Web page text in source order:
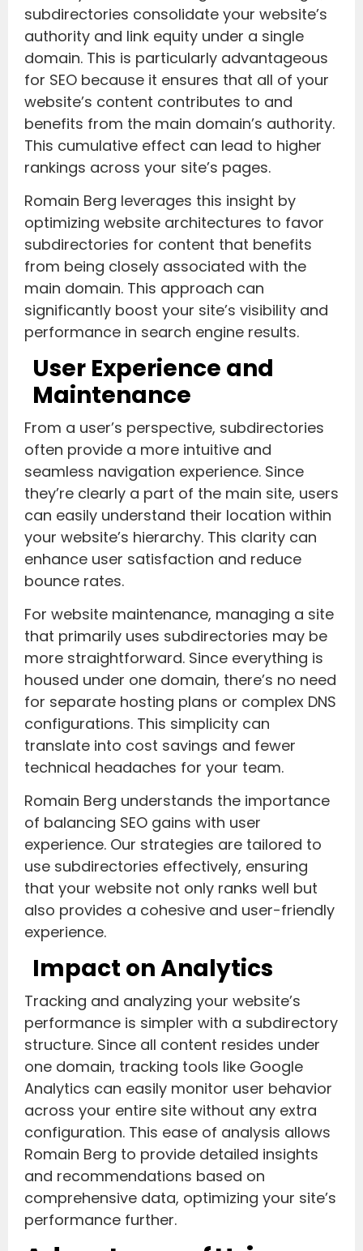
subdirectories consolidate your website’s
authority and link equity under a single
domain. This is particularly advantageous
for SEO because it ensures that all of your
website’s content contributes to and
benefits from the main domain’s authority.
This cumulative effect can lead to higher
rankings across your site’s pages.
Romain Berg leverages this insight by
optimizing website architectures to favor
subdirectories for content that benefits
from being closely associated with the
main domain. This approach can
significantly boost your site’s visibility and
performance in search engine results.
User Experience and
Maintenance
From a user’s perspective, subdirectories
often provide a more intuitive and
seamless navigation experience. Since
they’re clearly a part of the main site, users
can easily understand their location within
your website’s hierarchy. This clarity can
enhance user satisfaction and reduce
bounce rates.
For website maintenance, managing a site
that primarily uses subdirectories may be
more straightforward. Since everything is
housed under one domain, there’s no need
for separate hosting plans or complex DNS
configurations. This simplicity can
translate into cost savings and fewer
technical headaches for your team.
Romain Berg understands the importance
of balancing SEO gains with user
experience. Our strategies are tailored to
use subdirectories effectively, ensuring
that your website not only ranks well but
also provides a cohesive and user-friendly
experience.
Impact on Analytics
Tracking and analyzing your website’s
performance is simpler with a subdirectory
structure. Since all content resides under
one domain, tracking tools like Google
Analytics can easily monitor user behavior
across your entire site without any extra
configuration. This ease of analysis allows
Romain Berg to provide detailed insights
and recommendations based on
comprehensive data, optimizing your site’s
performance further.